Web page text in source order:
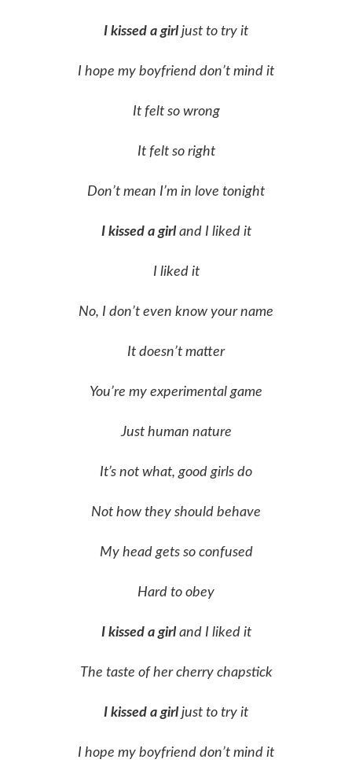
I kissed a girl just to try it
I hope my boyfriend don’t mind it
It felt so wrong
It felt so right
Don’t mean I’m in love tonight
I kissed a girland I liked it
I liked it
No, I don’t even know your name
It doesn’t matter
You’re my experimental game
Just human nature
It’s not what, good girls do
Not how they should behave
My head gets so confused
Hard to obey
I kissed a girland I liked it
The taste of her cherry chapstick
I kissed a girl just to try it
I hope my boyfriend don’t mind it